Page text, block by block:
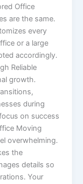
Office
are the same.
every
or a large
accordingly.
Reliable
growth.
during
on success
Moving
overwhelming.
the
details so
Your